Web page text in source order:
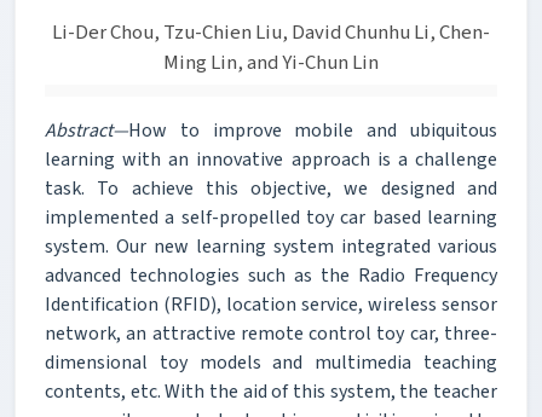
Li-Der Chou, Tzu-Chien Liu, David Chunhu Li, Chen-
Ming Lin, and Yi-Chun Lin
Abstract—How to improve mobile and ubiquitous
learning with an innovative approach is a challenge
task. To achieve this objective, we designed and
implemented a self-propelled toy car based learning
system. Our new learning system integrated various
advanced technologies such as the Radio Frequency
Identification (RFID), location service, wireless sensor
network, an attractive remote control toy car, three-
dimensional toy models and multimedia teaching
contents, etc. With the aid of this system, the teacher